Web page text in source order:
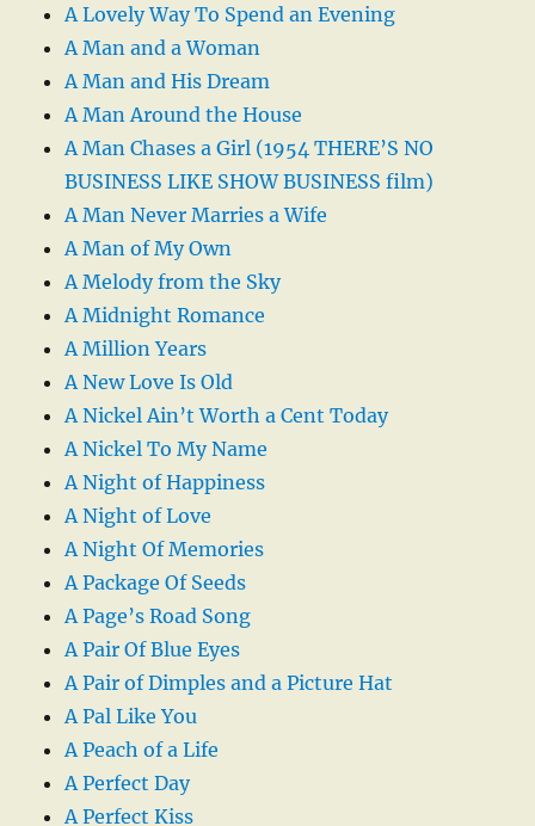
A Lovely Way To Spend an Evening
A Man and a Woman
A Man and His Dream
A Man Around the House
A Man Chases a Girl (1954 THERE’S NO
BUSINESS LIKE SHOW BUSINESS film)
A Man Never Marries a Wife
A Man of My Own
A Melody from the Sky
A Midnight Romance
A Million Years
A New Love Is Old
A Nickel Ain’t Worth a Cent Today
A Nickel To My Name
A Night of Happiness
A Night of Love
A Night Of Memories
A Package Of Seeds
A Page’s Road Song
A Pair Of Blue Eyes
A Pair of Dimples and a Picture Hat
A Pal Like You
A Peach of a Life
A Perfect Day
A Perfect Kiss